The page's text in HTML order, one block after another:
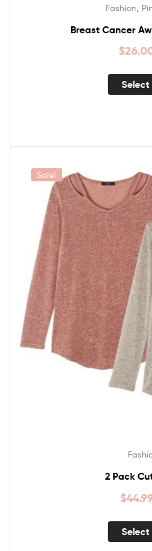
Fashion
Breast Cancer
$
Select
Sale!
2 Pack
$
Select